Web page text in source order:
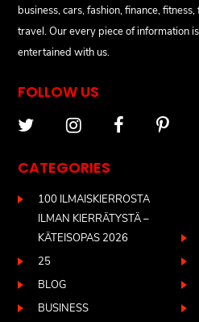
business, cars, fashion, finance,
travel. Our every piece of information
entertained with us.
FOLLOW US
CATEGORIES
100 ILMAISKIERROSTA
ILMAN KIERRÄTYSTÄ –
KÄTEISOPAS 2026
25
BLOG
BUSINESS